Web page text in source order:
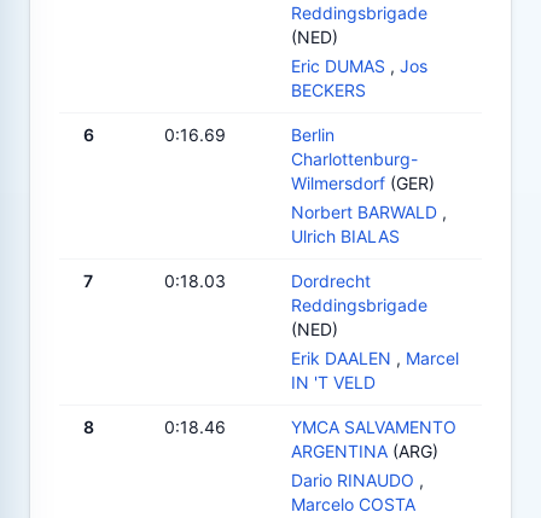
Reddingsbrigade
(NED)
Eric DUMAS , Jos
BECKERS
6 0:16.69
Berlin
Charlottenburg-
Wilmersdorf (GER)
Norbert BARWALD ,
Ulrich BIALAS
7 0:18.03
Dordrecht
Reddingsbrigade
(NED)
Erik DAALEN , Marcel
IN 'T VELD
8 0:18.46
YMCA SALVAMENTO
ARGENTINA (ARG)
Dario RINAUDO ,
Marcelo COSTA